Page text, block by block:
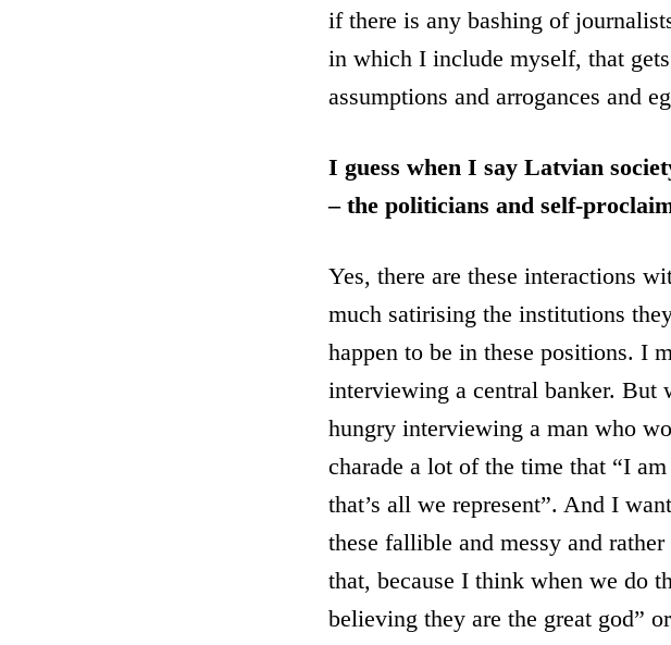
if there is any bashing of
in which I include myself, that
assumptions and arrogances and
I guess when I say Latvian
– the politicians and self-
Yes, there are these interactions
much satirising the institutions
happen to be in these positions. I
interviewing a central banker. But
hungry interviewing a man who
charade a lot of the time that “I
that’s all we represent”. And I
these fallible and messy and
that, because I think when we do
believing they are the great god”